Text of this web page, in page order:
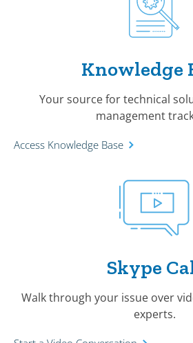
Knowledge
Your source for technical
management
Access Knowledge Base
Skype
Walk through your issue over
experts.